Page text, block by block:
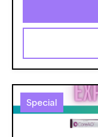
Special